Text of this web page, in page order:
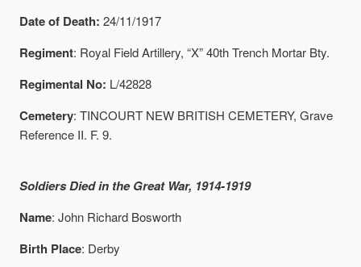
Date of Death: 24/11/1917
Regiment: Royal Field Artillery, “X” 40th Trench Mortar Bty.
Regimental No: L/42828
Cemetery: TINCOURT NEW BRITISH CEMETERY, Grave
Reference II. F. 9.
Soldiers Died in the Great War, 1914-1919
Name: John Richard Bosworth
Birth Place: Derby